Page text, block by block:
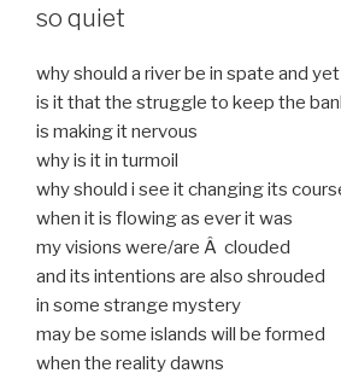
so quiet
why should a river be in spate and
is it that the struggle to keep the
is making it nervous
why is it in turmoil
why should i see it changing its
when it is flowing as ever it was
my visions were/are Â clouded
and its intentions are also shrouded
in some strange mystery
may be some islands will be formed
when the reality dawns